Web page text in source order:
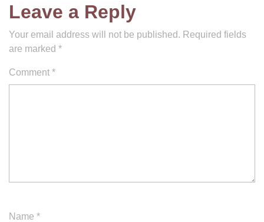
Leave a Reply
Your email address will not be published. Required fields
are marked *
Comment *
Name *